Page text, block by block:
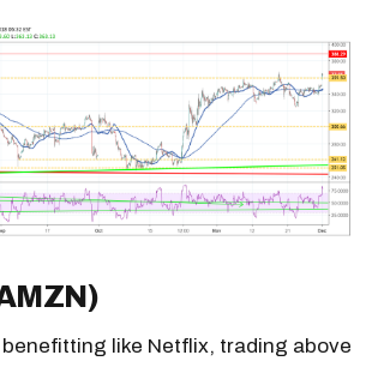
like Netflix, trading above